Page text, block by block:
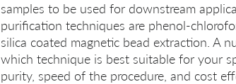
samples to be used for downstream
purification techniques are phenol-
silica coated magnetic bead extraction. A
which technique is best suitable for your
purity, speed of the procedure, and cost